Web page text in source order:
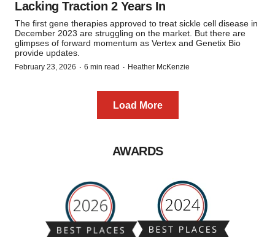
Lacking Traction 2 Years In
The first gene therapies approved to treat sickle cell disease in
December 2023 are struggling on the market. But there are
glimpses of forward momentum as Vertex and Genetix Bio
provide updates.
February 23, 2026 · 6 min read · Heather McKenzie
Load More
AWARDS